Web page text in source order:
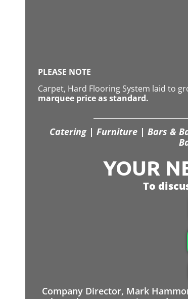
PLEASE NOTE
Carpet, Hard Flooring System laid to
marquee price as standard.
Catering | Furniture | Bars &
YOUR
To
Company Director, Mark